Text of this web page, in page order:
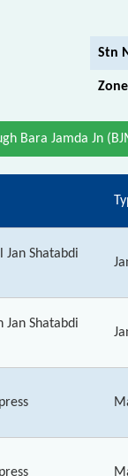
Stn
Bara Jamda Jn
Jan Shatabdi
Jan Shatabdi